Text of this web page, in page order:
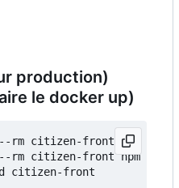
production)
le docker up)
--rm citizen-front npm
--rm citizen-front npm run